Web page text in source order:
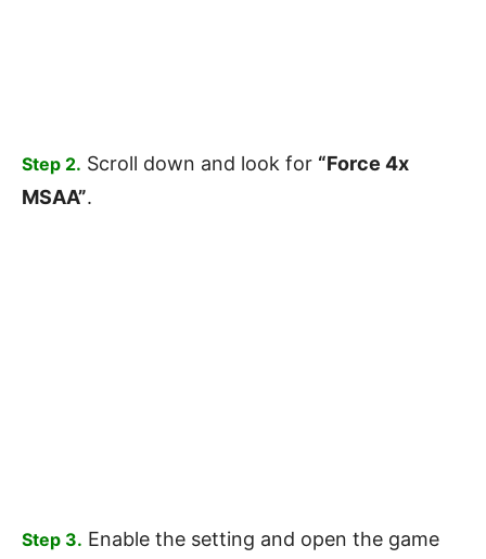
Step 2. Scroll down and look for “Force 4x
MSAA”.
Step 3. Enable the setting and open the game